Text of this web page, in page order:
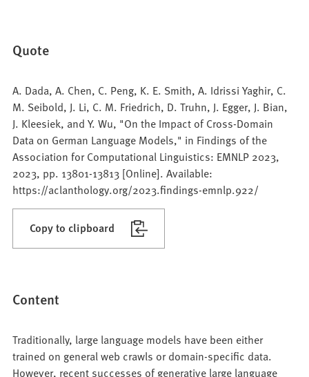
Quote
A. Dada, A. Chen, C. Peng, K. E. Smith, A. Idrissi Yaghir, C.
M. Seibold, J. Li, C. M. Friedrich, D. Truhn, J. Egger, J. Bian,
J. Kleesiek, and Y. Wu, "On the Impact of Cross-Domain
Data on German Language Models," in Findings of the
Association for Computational Linguistics: EMNLP 2023,
2023, pp. 13801-13813 [Online]. Available:
https://aclanthology.org/2023.findings-emnlp.922/
Copy to clipboard
Content
Traditionally, large language models have been either
trained on general web crawls or domain-specific data.
However, recent successes of generative large language